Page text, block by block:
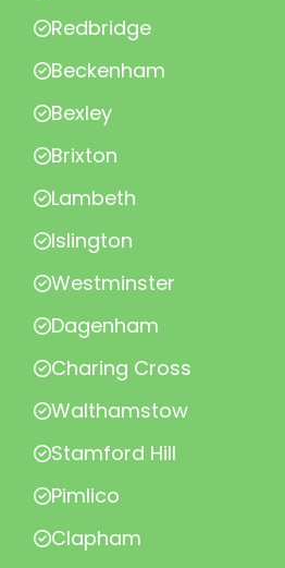
Redbridge
Beckenham
Bexley
Brixton
Lambeth
Islington
Westminster
Dagenham
Charing Cross
Walthamstow
Stamford Hill
Pimlico
Clapham